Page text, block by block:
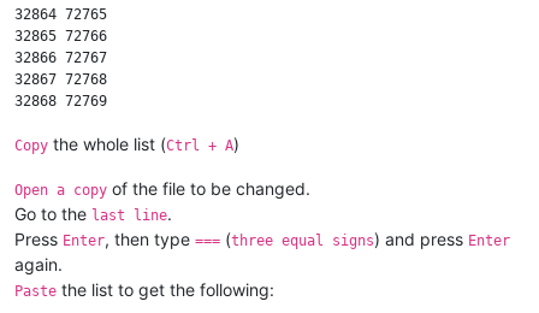
32864 72765
32865 72766
32866 72767
32867 72768
Copy the whole list (Ctrl + A)
Open a copy of the file to be changed.
Go to the last line.
Press Enter, then type === (three equal signs) and press Enter
again.
Paste the list to get the following: